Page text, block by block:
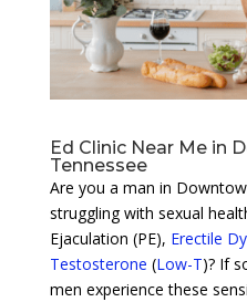
Ed Clinic Near Me in
Tennessee
Are you a man in
struggling with sexual
Ejaculation (PE), Erectile
Testosterone (Low-T)? If
men experience these